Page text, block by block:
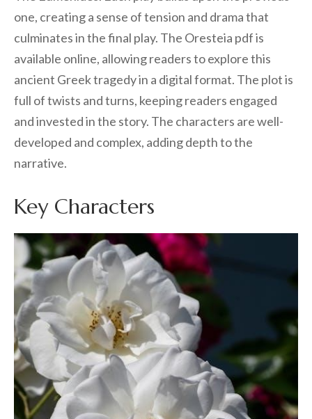
one, creating a sense of tension and drama that
culminates in the final play. The Oresteia pdf is
available online, allowing readers to explore this
ancient Greek tragedy in a digital format. The plot is
full of twists and turns, keeping readers engaged
and invested in the story. The characters are well-
developed and complex, adding depth to the
narrative.
Key Characters